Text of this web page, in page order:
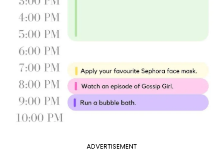
ADVERTISEMENT